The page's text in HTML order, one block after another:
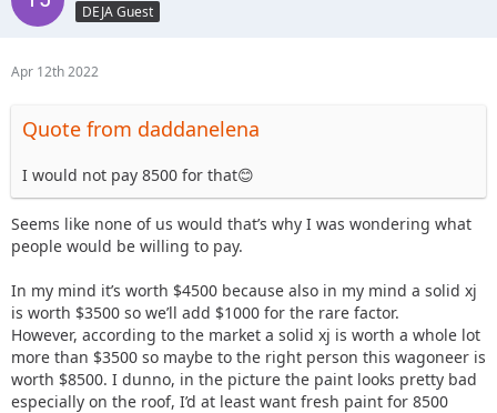
DEJA Guest
Apr 12th 2022
Quote from daddanelena
I would not pay 8500 for that😊
Seems like none of us would that’s why I was wondering what
people would be willing to pay.
In my mind it’s worth $4500 because also in my mind a solid xj
is worth $3500 so we’ll add $1000 for the rare factor.
However, according to the market a solid xj is worth a whole lot
more than $3500 so maybe to the right person this wagoneer is
worth $8500. I dunno, in the picture the paint looks pretty bad
especially on the roof, I’d at least want fresh paint for 8500